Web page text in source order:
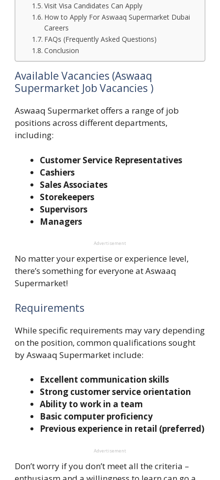
Visit Visa Candidates Can Apply
How to Apply For Aswaaq Supermarket Dubai
Careers
FAQs (Frequently Asked Questions)
Conclusion
Available Vacancies (Aswaaq
Supermarket Job Vacancies )
Aswaaq Supermarket offers a range of job
positions across different departments,
including:
Customer Service Representatives
Cashiers
Sales Associates
Storekeepers
Supervisors
Managers
Advertisement
No matter your expertise or experience level,
there’s something for everyone at Aswaaq
Supermarket!
Requirements
While specific requirements may vary depending
on the position, common qualifications sought
by Aswaaq Supermarket include:
Excellent communication skills
Strong customer service orientation
Ability to work in a team
Basic computer proficiency
Previous experience in retail (preferred)
Advertisement
Don’t worry if you don’t meet all the criteria –